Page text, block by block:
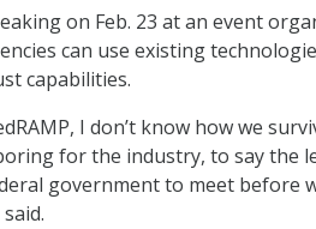
on Feb. 23 at an event
can use existing
capabilities.
I don’t know how we
for the industry, to say the
government to meet before